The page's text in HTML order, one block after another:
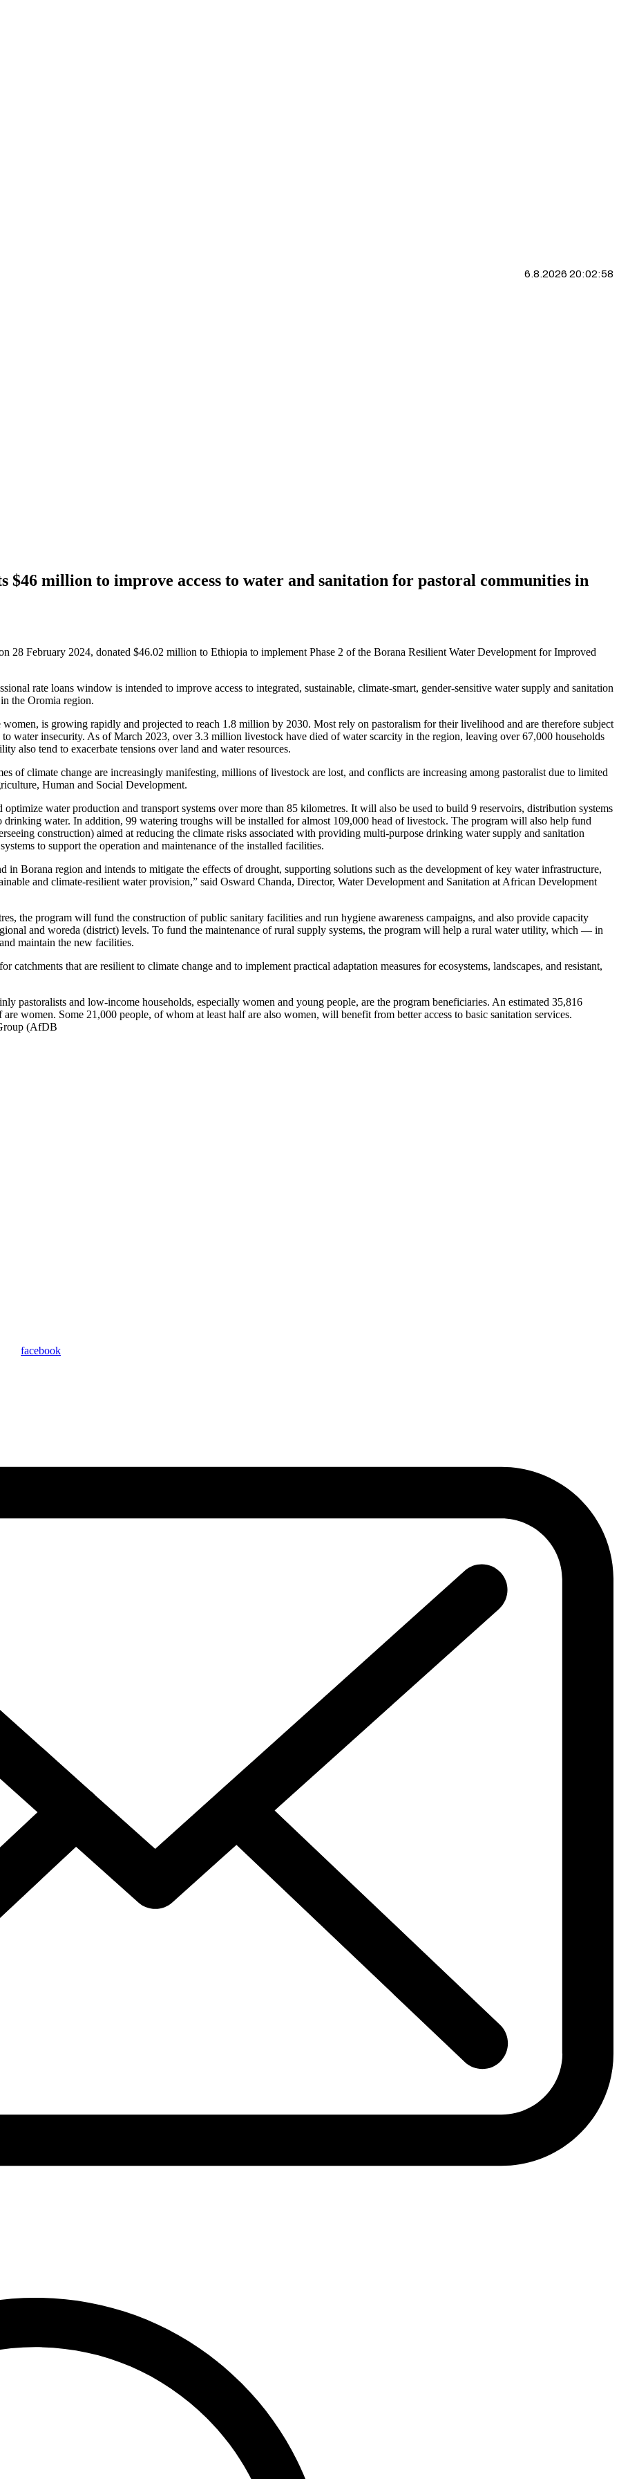
6.8.2026 20:02:59
million to improve access to water and sanitation for pastoral communities in
February 2024, donated $46.02 million to Ethiopia to implement Phase 2 of the Borana Resilient Water Development for Improved
rate loans window is intended to improve access to integrated, sustainable, climate-smart, gender-sensitive water supply and sanitation
the Oromia region.
is growing rapidly and projected to reach 1.8 million by 2030. Most rely on pastoralism for their livelihood and are therefore subject
water insecurity. As of March 2023, over 3.3 million livestock have died of water scarcity in the region, leaving over 67,000 households
also tend to exacerbate tensions over land and water resources.
of climate change are increasingly manifesting, millions of livestock are lost, and conflicts are increasing among pastoralist due to limited
Human and Social Development.
water production and transport systems over more than 85 kilometres. It will also be used to build 9 reservoirs, distribution systems
drinking water. In addition, 99 watering troughs will be installed for almost 109,000 head of livestock. The program will also help fund
construction) aimed at reducing the climate risks associated with providing multi-purpose drinking water supply and sanitation
to support the operation and maintenance of the installed facilities.
in Borana region and intends to mitigate the effects of drought, supporting solutions such as the development of key water infrastructure,
and climate-resilient water provision,” said Osward Chanda, Director, Water Development and Sanitation at African Development
the program will fund the construction of public sanitary facilities and run hygiene awareness campaigns, and also provide capacity
and woreda (district) levels. To fund the maintenance of rural supply systems, the program will help a rural water utility, which — in
maintain the new facilities.
catchments that are resilient to climate change and to implement practical adaptation measures for ecosystems, landscapes, and resistant,
pastoralists and low-income households, especially women and young people, are the program beneficiaries. An estimated 35,816
women. Some 21,000 people, of whom at least half are also women, will benefit from better access to basic sanitation services.
(AfDB
facebook